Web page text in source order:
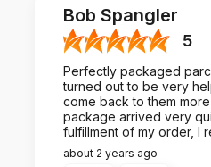
put into crafting
experiences. Thank you
customer!
Bob Spangler
5
Perfectly packaged
turned out to be very
come back to them
package arrived very
fulfillment of my order, I
about 2 years ago